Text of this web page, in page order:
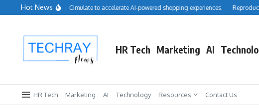
Skip to content
Hot News
Salesforce acquires Cimulate to accelerate AI-powered shopping experiences.
HR Tech Marketing AI
HR Tech Marketing AI Technology Resources Contact Us